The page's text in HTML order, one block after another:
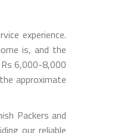
experience.
is, and the
6,000-8,000
approximate
Packers and
our reliable